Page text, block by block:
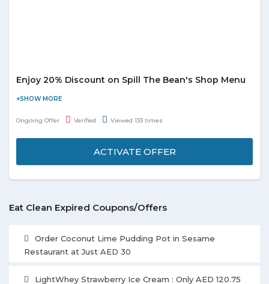
Enjoy 20% Discount on Spill The Bean's Shop Menu
Order healthy food from Spill The Bean's Shop and get a
discount of 20%. You can select from the festive items Ginger
Ongoing Offer Verified Viewed 133 times
ACTIVATE OFFER
Eat Clean Expired Coupons/Offers
Order Coconut Lime Pudding Pot in Sesame
Restaurant at Just AED 30
LightWhey Strawberry Ice Cream : Only AED 120.75